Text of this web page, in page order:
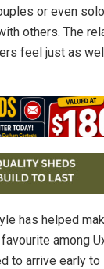
or even
others. The
feel just as
has helped
among
to arrive early